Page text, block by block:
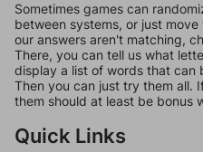
Sometimes games can
between systems, or just
our answers aren't matching,
There, you can tell us what
display a list of words that can
Then you can just try them all.
them should at least be bonus
Quick Links